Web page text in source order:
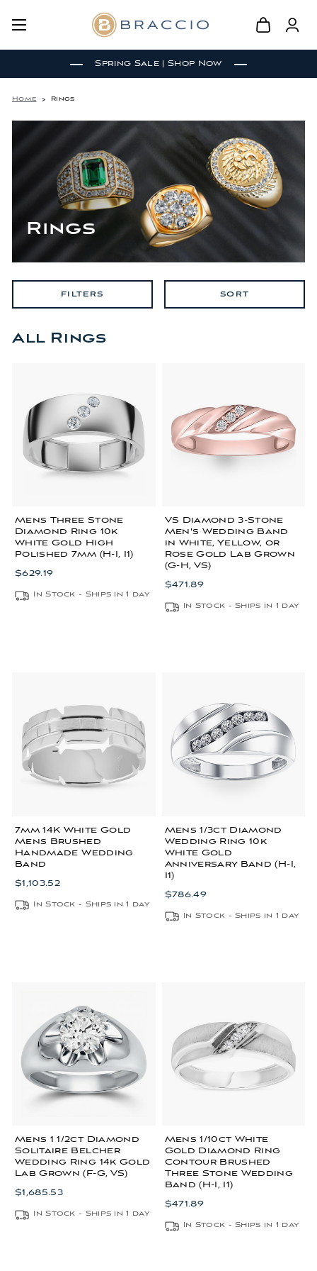
Spring Sale | Shop Now
Home Rings
Rings
FILTERS SORT
All Rings
Mens Three Stone
Diamond Ring 10k
White Gold High
Polished 7mm (H-I, I1)
$629.19
In Stock - Ships in 1 day
VS Diamond 3-Stone
Men's Wedding Band
in White, Yellow, or
Rose Gold Lab Grown
(G-H, VS)
$471.89
In Stock - Ships in 1 day
7mm 14K White Gold
Mens Brushed
Handmade Wedding
Band
$1,103.52
In Stock - Ships in 1 day
Mens 1/3ct Diamond
Wedding Ring 10k
White Gold
Anniversary Band (H-I,
I1)
$786.49
In Stock - Ships in 1 day
Mens 1 1/2ct Diamond
Solitaire Belcher
Wedding Ring 14k Gold
Lab Grown (F-G, VS)
$1,685.53
In Stock - Ships in 1 day
Mens 1/10ct White
Gold Diamond Ring
Contour Brushed
Three Stone Wedding
Band (H-I, I1)
$471.89
In Stock - Ships in 1 day